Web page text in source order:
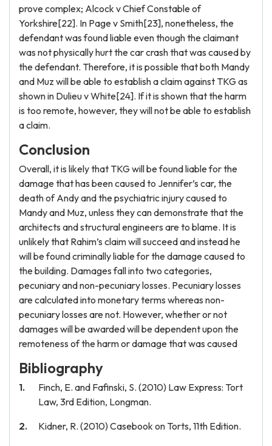
prove complex; Alcock v Chief Constable of
Yorkshire[22]. In Page v Smith[23], nonetheless, the
defendant was found liable even though the claimant
was not physically hurt the car crash that was caused by
the defendant. Therefore, it is possible that both Mandy
and Muz will be able to establish a claim against TKG as
shown in Dulieu v White[24]. If it is shown that the harm
is too remote, however, they will not be able to establish
a claim.
Conclusion
Overall, it is likely that TKG will be found liable for the
damage that has been caused to Jennifer’s car, the
death of Andy and the psychiatric injury caused to
Mandy and Muz, unless they can demonstrate that the
architects and structural engineers are to blame. It is
unlikely that Rahim’s claim will succeed and instead he
will be found criminally liable for the damage caused to
the building. Damages fall into two categories,
pecuniary and non-pecuniary losses. Pecuniary losses
are calculated into monetary terms whereas non-
pecuniary losses are not. However, whether or not
damages will be awarded will be dependent upon the
remoteness of the harm or damage that was caused
Bibliography
Finch, E. and Fafinski, S. (2010) Law Express: Tort
Law, 3rd Edition, Longman.
Kidner, R. (2010) Casebook on Torts, 11th Edition.